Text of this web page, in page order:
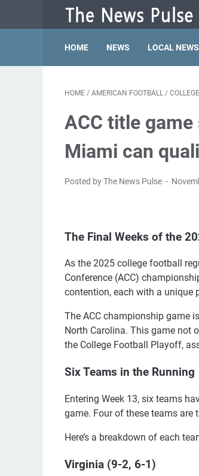
HOME NEWS LOCAL NEWS
HOME / AMERICAN FOOTBALL /
ACC title
Miami can
Posted by The News Pulse
The Final Weeks of the
As the 2025 college football
Conference (ACC)
contention, each with a unique
The ACC championship game
North Carolina. This game not
the College Football Playoff,
Six Teams in the Running
Entering Week 13, six teams
game. Four of these teams are
Here’s a breakdown of each
Virginia (9-2, 6-1)